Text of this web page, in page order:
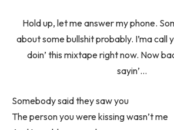
Hold up, let me answer my phone.
about some bullshit probably. I’ma call
doin’ this mixtape right now. Now
sayin’…
Somebody said they saw you
The person you were kissing wasn’t me